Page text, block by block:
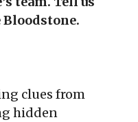
Bloodstone.
clues from
hidden